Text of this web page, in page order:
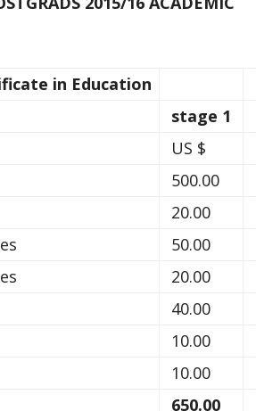
in Education
stage 1
US $
500.00
20.00
50.00
20.00
40.00
10.00
10.00
650.00